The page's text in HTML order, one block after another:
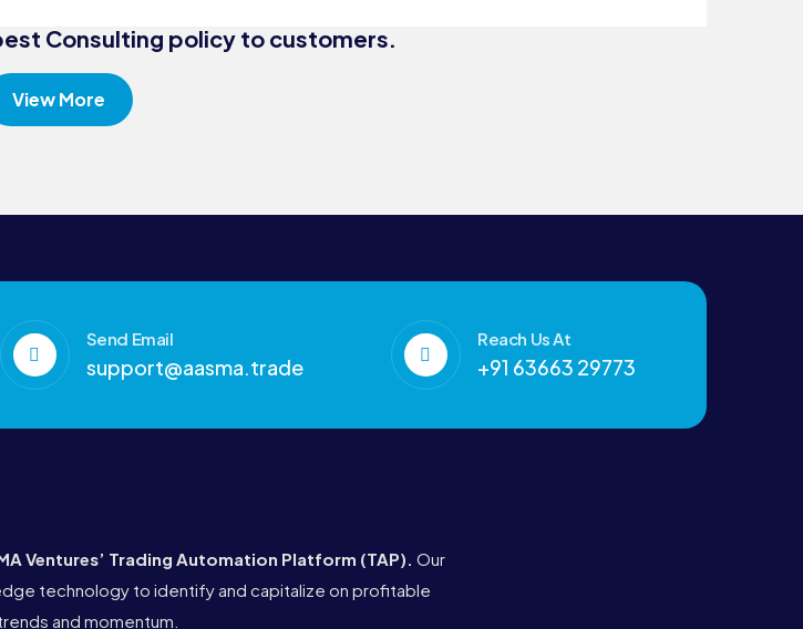
Consulting policy to customers.
View More
Send Email
support@aasma.trade
Reach Us At
+91 63663 29773
Ventures’ Trading Automation Platform (TAP). Our
technology to identify and capitalize on profitable
and momentum.